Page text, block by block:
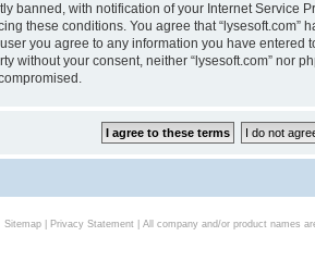
banned, with notification of your Internet Service
these conditions. You agree that “lysesoft.com”
you agree to any information you have
without your consent, neither “lysesoft.com” nor
Sitemap| Privacy Statement| All company and/or product names